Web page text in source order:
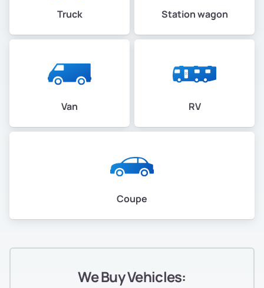
Truck Station wagon
Van RV
Coupe
We Buy Vehicles: